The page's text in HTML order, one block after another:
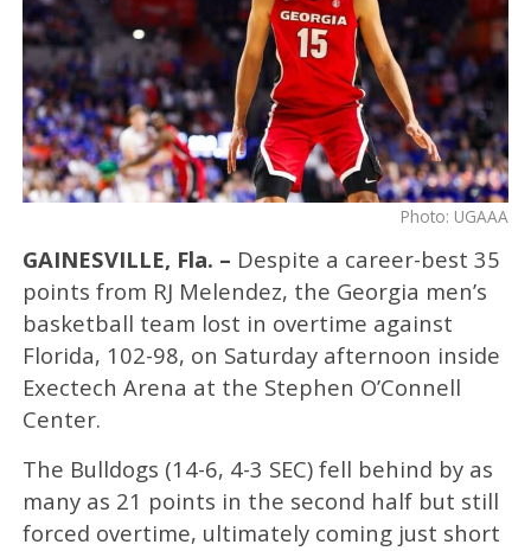
Photo: UGAAA
GAINESVILLE, Fla. – Despite a career-best 35
points from RJ Melendez, the Georgia men’s
basketball team lost in overtime against
Florida, 102-98, on Saturday afternoon inside
Exectech Arena at the Stephen O’Connell
Center.
The Bulldogs (14-6, 4-3 SEC) fell behind by as
many as 21 points in the second half but still
forced overtime, ultimately coming just short